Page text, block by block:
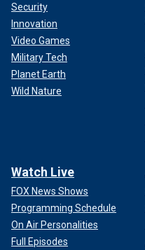
Security
Innovation
Video Games
Military Tech
Planet Earth
Wild Nature
Watch Live
FOX News Shows
Programming Schedule
On Air Personalities
Full Episodes